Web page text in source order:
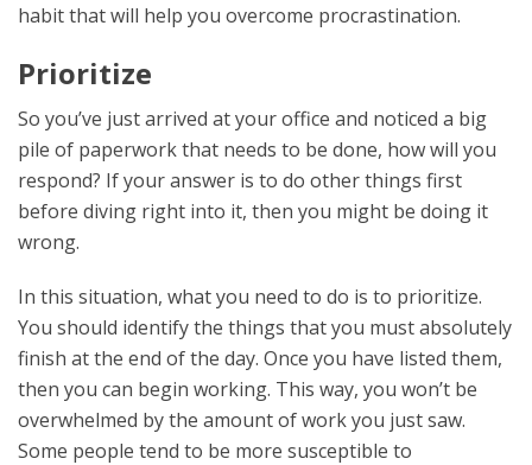
habit that will help you overcome procrastination.
Prioritize
So you’ve just arrived at your office and noticed a big
pile of paperwork that needs to be done, how will you
respond? If your answer is to do other things first
before diving right into it, then you might be doing it
wrong.
In this situation, what you need to do is to prioritize.
You should identify the things that you must absolutely
finish at the end of the day. Once you have listed them,
then you can begin working. This way, you won’t be
overwhelmed by the amount of work you just saw.
Some people tend to be more susceptible to